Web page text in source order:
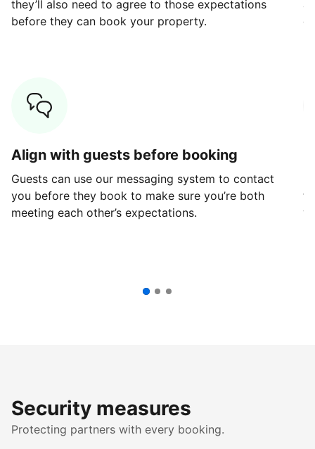
they’ll also need to agree to those expectations
before they can book your property.
Align with guests before booking
Guests can use our messaging system to contact
you before they book to make sure you’re both
meeting each other’s expectations.
Security measures
Protecting partners with every booking.